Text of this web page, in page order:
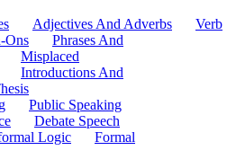
Adjectives And Adverbs
Verb
Ons
Phrases And
Misplaced
Introductions And
Public Speaking
Debate Speech
Logic
Formal